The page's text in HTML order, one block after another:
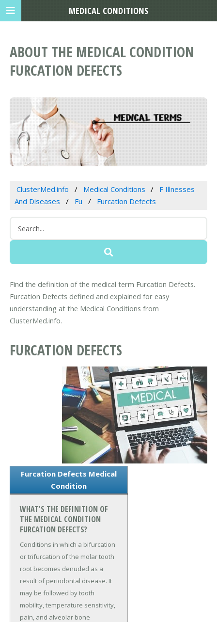
ABOUT THE MEDICAL CONDITION
FURCATION DEFECTS
ClusterMed.info Medical Conditions
F Illnesses
And Diseases
Fu Furcation Defects
Find the definition of the medical term Furcation Defects.
Furcation Defects defined and explained for easy
understanding at the Medical Conditions from
ClusterMed.info.
FURCATION DEFECTS
Furcation Defects Medical
Condition
WHAT'S THE DEFINITION OF
THE MEDICAL CONDITION
FURCATION DEFECTS?
Conditions in which a bifurcation
or trifurcation of the molar tooth
root becomes denuded as a
result of periodontal disease. It
may be followed by tooth
mobility, temperature sensitivity,
pain, and alveolar bone
MEDICAL CONDITIONS